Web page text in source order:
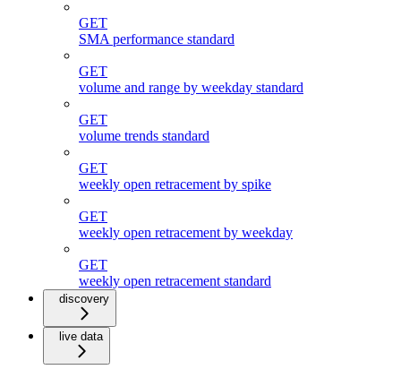
GET
SMA performance standard
GET
volume and range by weekday standard
GET
volume trends standard
GET
weekly open retracement by spike
GET
weekly open retracement by weekday
GET
weekly open retracement standard
discovery
live data